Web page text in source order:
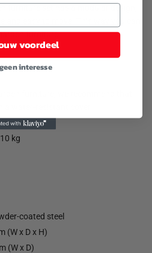
furniture set has a modular design,
and easy to move. This way you can
furniture.
kg
coated steel
(W x D x H)
(W x D)
voordeel
interesse